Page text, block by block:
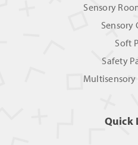
Sensory
Sensory
Soft
Safety
Quick